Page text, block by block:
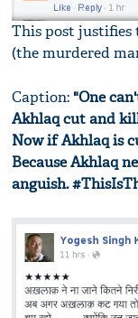
This post
(the murdered
Caption: "One
Akhlaq cut and
Now if Akhlaq is
Because Akhlaq
anguish.